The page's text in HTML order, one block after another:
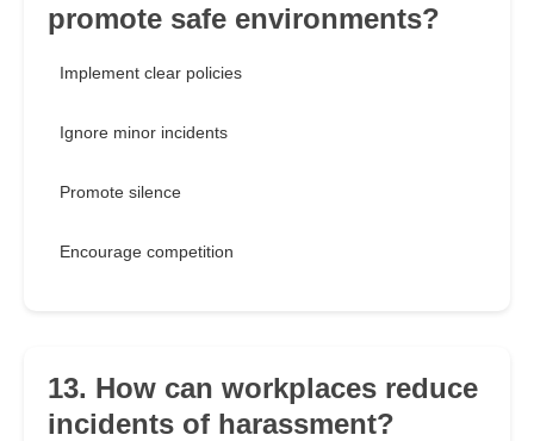
promote safe environments?
Implement clear policies
Ignore minor incidents
Promote silence
Encourage competition
13. How can workplaces reduce
incidents of harassment?